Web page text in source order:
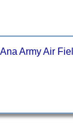
Army Air